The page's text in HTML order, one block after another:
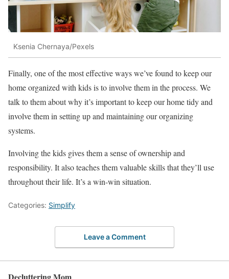
Ksenia Chernaya/Pexels
Finally, one of the most effective ways we’ve found to keep our
home organized with kids is to involve them in the process. We
talk to them about why it’s important to keep our home tidy and
involve them in setting up and maintaining our organizing
systems.
Involving the kids gives them a sense of ownership and
responsibility. It also teaches them valuable skills that they’ll use
throughout their life. It’s a win-win situation.
Categories: Simplify
Leave a Comment